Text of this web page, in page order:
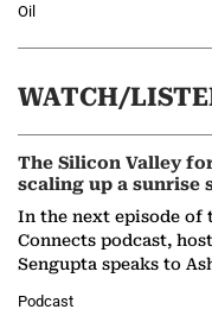
Oil
WATCH/
The Silicon Valley
scaling up a sunrise
In the next episode of
Connects podcast,
Sengupta speaks to
Solar Alliance, as the…
Podcast